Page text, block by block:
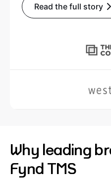
Read the full story
Why leading
Fynd TMS